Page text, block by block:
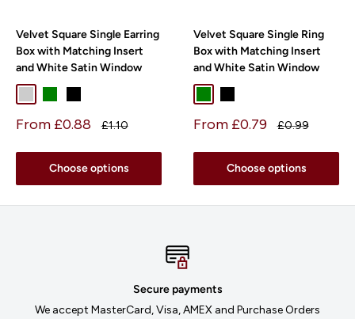
Velvet Square Single Earring
Box with Matching Insert
and White Satin Window
Sale
From £0.88
Regular
£1.10
Choose options
Velvet Square Single Ring
Box with Matching Insert
and White Satin Window
Sale
From £0.79
Regular
£0.99
Choose options
Secure payments
We accept MasterCard, Visa, AMEX and Purchase Orders